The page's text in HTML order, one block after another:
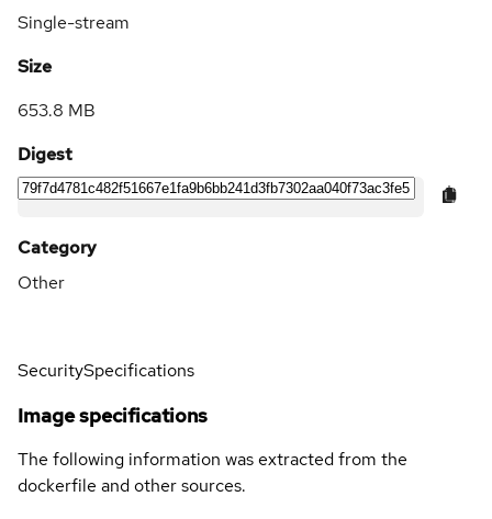
Single-stream
Size
653.8 MB
Digest
Category
Other
SecuritySpecifications
Image specifications
The following information was extracted from the
dockerfile and other sources.